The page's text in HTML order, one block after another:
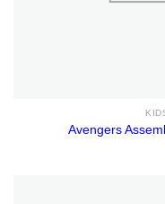
Avengers